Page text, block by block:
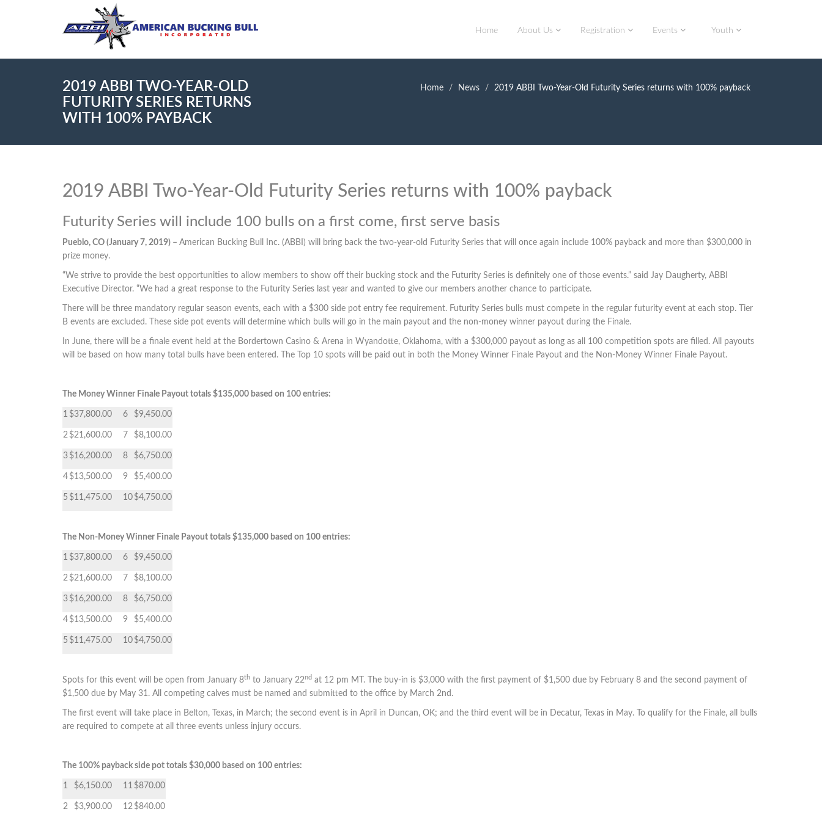
Home About Us Registration Events Youth
2019 ABBI TWO-YEAR-OLD
FUTURITY SERIES RETURNS
WITH 100% PAYBACK
Home News 2019 ABBI Two-Year-Old Futurity Series returns with 100% payback
2019 ABBI Two-Year-Old Futurity Series returns with 100% payback
Futurity Series will include 100 bulls on a first come, first serve basis
Pueblo, CO (January 7, 2019) – American Bucking Bull Inc. (ABBI) will bring back the two-year-old Futurity Series that will once again include 100% payback and more than $300,000 in
prize money.
“We strive to provide the best opportunities to allow members to show off their bucking stock and the Futurity Series is definitely one of those events.” said Jay Daugherty, ABBI
Executive Director. “We had a great response to the Futurity Series last year and wanted to give our members another chance to participate.
There will be three mandatory regular season events, each with a $300 side pot entry fee requirement. Futurity Series bulls must compete in the regular futurity event at each stop. Tier
B events are excluded. These side pot events will determine which bulls will go in the main payout and the non-money winner payout during the Finale.
In June, there will be a finale event held at the Bordertown Casino & Arena in Wyandotte, Oklahoma, with a $300,000 payout as long as all 100 competition spots are filled. All payouts
will be based on how many total bulls have been entered. The Top 10 spots will be paid out in both the Money Winner Finale Payout and the Non-Money Winner Finale Payout.
The Money Winner Finale Payout totals $135,000 based on 100 entries:
1 $37,800.00 6 $9,450.00
2 $21,600.00 7 $8,100.00
3 $16,200.00 8 $6,750.00
4 $13,500.00 9 $5,400.00
5 $11,475.00 10 $4,750.00
The Non-Money Winner Finale Payout totals $135,000 based on 100 entries:
1 $37,800.00 6 $9,450.00
2 $21,600.00 7 $8,100.00
3 $16,200.00 8 $6,750.00
4 $13,500.00 9 $5,400.00
5 $11,475.00 10 $4,750.00
Spots for this event will be open from January 8th to January 22nd at 12 pm MT. The buy-in is $3,000 with the first payment of $1,500 due by February 8 and the second payment of
$1,500 due by May 31. All competing calves must be named and submitted to the office by March 2nd.
The first event will take place in Belton, Texas, in March; the second event is in April in Duncan, OK; and the third event will be in Decatur, Texas in May. To qualify for the Finale, all bulls
are required to compete at all three events unless injury occurs.
The 100% payback side pot totals $30,000 based on 100 entries:
1 $6,150.00 11 $870.00
2 $3,900.00 12 $840.00